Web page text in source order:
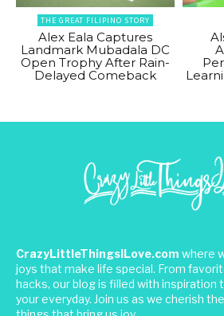
THE GREAT FILIPINO STORY
Alex Eala Captures
Landmark Mubadala DC
Open Trophy After Rain-
Delayed Comeback
CrazyLittleThingsILove.com where
joys that make life special. From
hacks, our blog is filled with inspiration
your everyday. Join us as we cherish